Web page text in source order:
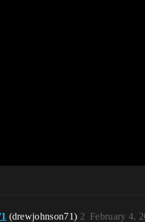
(drewjohnson71) February 4,
2